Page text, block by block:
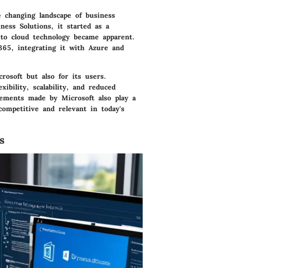
landscape of business
Solutions, it started as a
technology became apparent.
integrating it with Azure and
but also for its users.
scalability, and reduced
made by Microsoft also play a
and relevant in today's